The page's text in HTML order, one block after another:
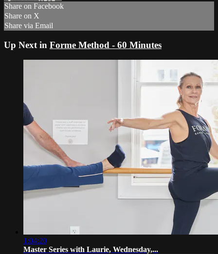
Share on Facebook
Share on X
Share via Email
Up Next in Forme Method - 60 Minutes
1:04:20
Master Series with Laurie, Wednesday,...